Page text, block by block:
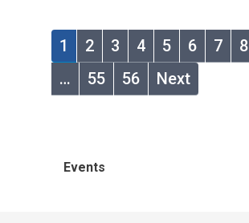
1 2 3 4 5 6 7 8
…
55 56 Next
Events